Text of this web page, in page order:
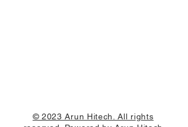
© 2023 Arun Hitech. All rights